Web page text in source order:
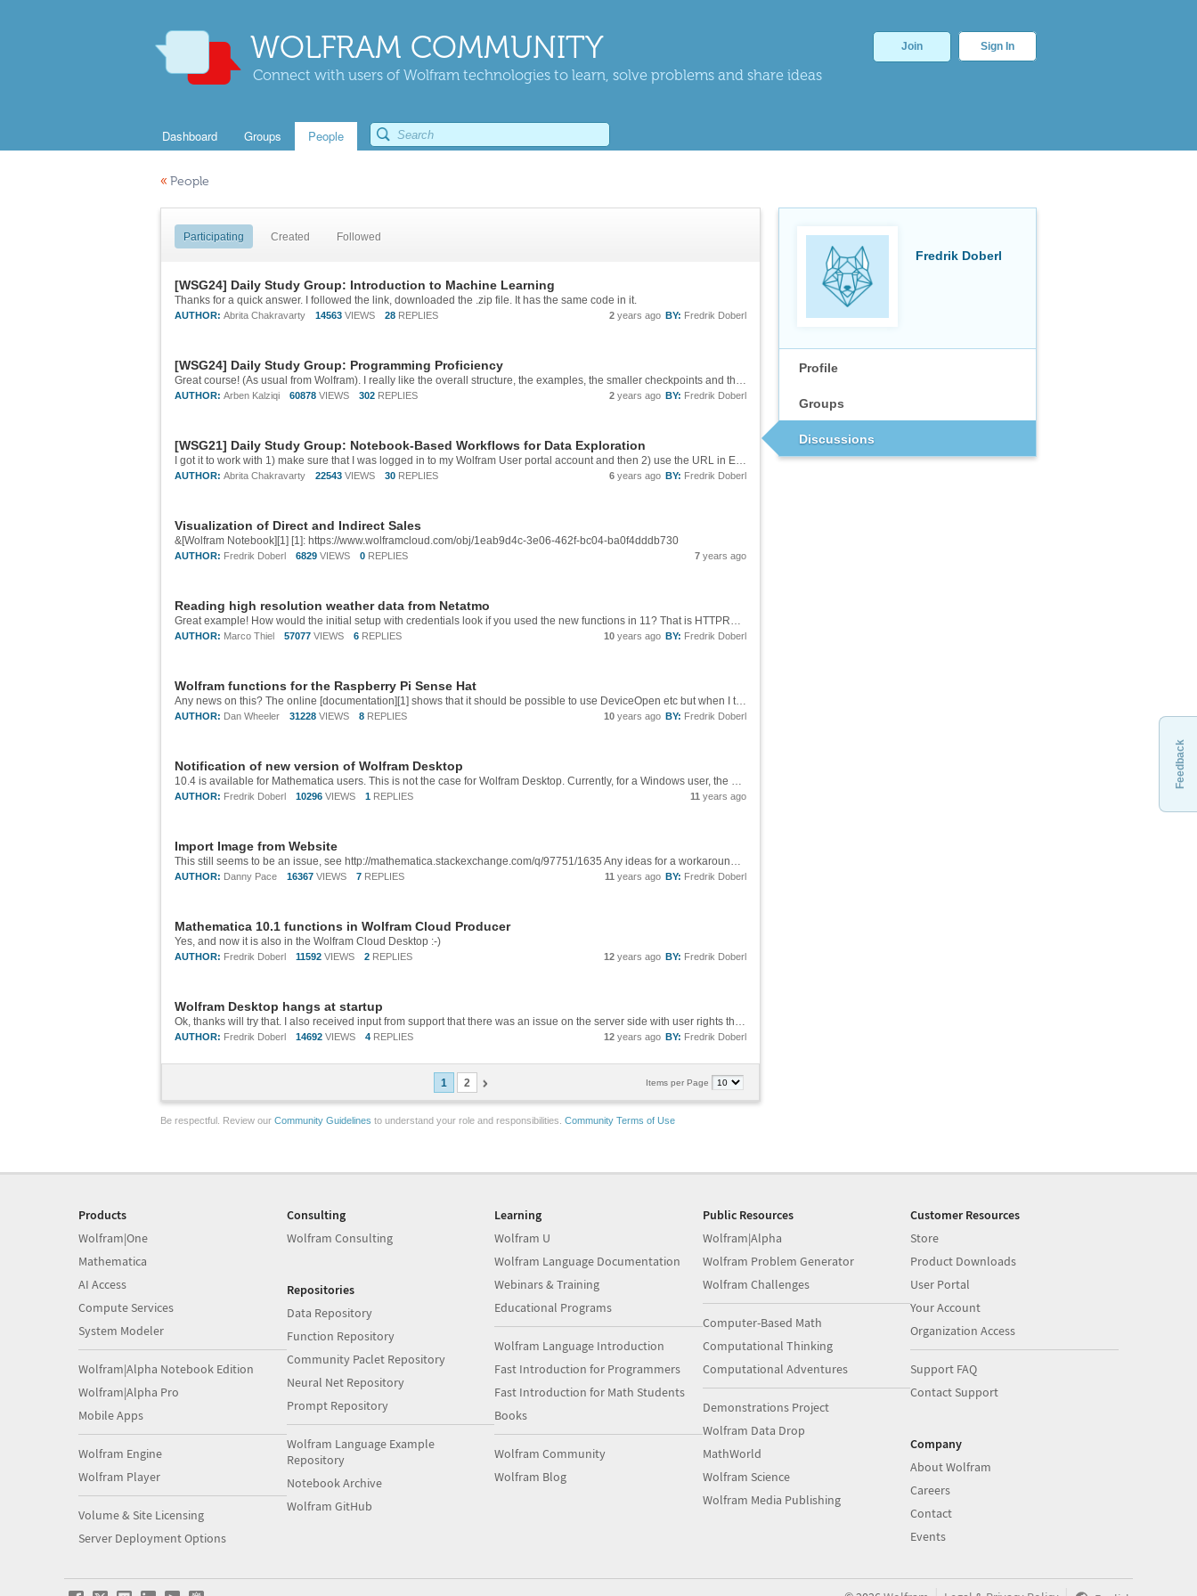
WOLFRAM COMMUNITY
Connect with users of Wolfram technologies to learn, solve problems and share ideas
Join Sign In
Dashboard Groups People
« People
Fredrik Doberl
Profile
Groups
Discussions
Participating Created Followed
[WSG24] Daily Study Group: Introduction to Machine Learning
Thanks for a quick answer. I followed the link, downloaded the .zip file. It has the same code in it.
AUTHOR: Abrita Chakravarty 14563 VIEWS 28 REPLIES BY: Fredrik Doberl
2 years ago
[WSG24] Daily Study Group: Programming Proficiency
Great course! (As usual from Wolfram). I really like the overall structure, the examples, the smaller checkpoints and the exercises at the end of each day. Here are some improvements for the 5th exercise of Day 4 txt = ExampleData[{"Text",...
AUTHOR: Arben Kalziqi 60878 VIEWS 302 REPLIES BY: Fredrik Doberl
2 years ago
[WSG21] Daily Study Group: Notebook-Based Workflows for Data Exploration
I got it to work with 1) make sure that I was logged in to my Wolfram User portal account and then 2) use the URL in Edge instead of Chrome. For some of the other courses I got an error message about the "Third party cookies", tried to allow these...
AUTHOR: Abrita Chakravarty 22543 VIEWS 30 REPLIES BY: Fredrik Doberl
6 years ago
Visualization of Direct and Indirect Sales
&[Wolfram Notebook][1] [1]: https://www.wolframcloud.com/obj/1eab9d4c-3e06-462f-bc04-ba0f4dddb730
AUTHOR: Fredrik Doberl 6829 VIEWS 0 REPLIES 7 years ago
Reading high resolution weather data from Netatmo
Great example! How would the initial setup with credentials look if you used the new functions in 11? That is HTTPRequest and URLRead? I want to read the data from a cloud process and I am getting stuck with how to set up this part only using Wolfram
AUTHOR: Marco Thiel 57077 VIEWS 6 REPLIES BY: Fredrik Doberl
10 years ago
Wolfram functions for the Raspberry Pi Sense Hat
Any news on this? The online [documentation][1] shows that it should be possible to use DeviceOpen etc but when I try it on the Rasberry Pi 3 with everything updated the command fails. Getting data wity Python works fine on the device so the...
AUTHOR: Dan Wheeler 31228 VIEWS 8 REPLIES BY: Fredrik Doberl
10 years ago
Notification of new version of Wolfram Desktop
10.4 is available for Mathematica users. This is not the case for Wolfram Desktop. Currently, for a Windows user, the only way to find out seems to be to download the software from the account page and when the download is finished, check the version...
AUTHOR: Fredrik Doberl 10296 VIEWS 1 REPLIES 11 years ago
Import Image from Website
This still seems to be an issue, see http://mathematica.stackexchange.com/q/97751/1635 Any ideas for a workaround when you want a program to run in the cloud, gather data from a website x that is a parameter to the program?
AUTHOR: Danny Pace 16367 VIEWS 7 REPLIES BY: Fredrik Doberl
11 years ago
Mathematica 10.1 functions in Wolfram Cloud Producer
Yes, and now it is also in the Wolfram Cloud Desktop :-)
AUTHOR: Fredrik Doberl 11592 VIEWS 2 REPLIES BY: Fredrik Doberl
12 years ago
Wolfram Desktop hangs at startup
Ok, thanks will try that. I also received input from support that there was an issue on the server side with user rights that seems to be fixed now.
AUTHOR: Fredrik Doberl 14692 VIEWS 4 REPLIES BY: Fredrik Doberl
12 years ago
Items per Page
1 2
Be respectful. Review our Community Guidelines to understand your role and responsibilities. Community Terms of Use
Feedback
Products
Wolfram|One
Mathematica
AI Access
Compute Services
System Modeler
Wolfram|Alpha Notebook Edition
Wolfram|Alpha Pro
Mobile Apps
Wolfram Engine
Wolfram Player
Volume & Site Licensing
Server Deployment Options
Consulting
Wolfram Consulting
Repositories
Data Repository
Function Repository
Community Paclet Repository
Neural Net Repository
Prompt Repository
Wolfram Language Example
Repository
Notebook Archive
Wolfram GitHub
Learning
Wolfram U
Wolfram Language Documentation
Webinars & Training
Educational Programs
Wolfram Language Introduction
Fast Introduction for Programmers
Fast Introduction for Math Students
Books
Wolfram Community
Wolfram Blog
Public Resources
Wolfram|Alpha
Wolfram Problem Generator
Wolfram Challenges
Computer-Based Math
Computational Thinking
Computational Adventures
Demonstrations Project
Wolfram Data Drop
MathWorld
Wolfram Science
Wolfram Media Publishing
Customer Resources
Store
Product Downloads
User Portal
Your Account
Organization Access
Support FAQ
Contact Support
Company
About Wolfram
Careers
Contact
Events